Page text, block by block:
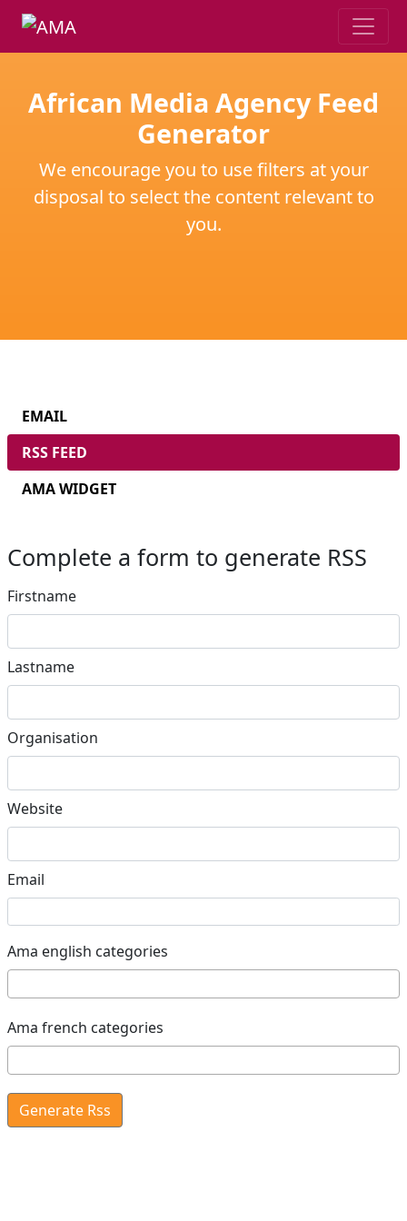
African Media Agency Feed
Generator
We encourage you to use filters at your
disposal to select the content relevant to
you.
EMAIL
RSS FEED
AMA WIDGET
Complete a form to generate RSS
Firstname
Lastname
Organisation
Website
Email
Ama english categories
Ama french categories
Generate Rss